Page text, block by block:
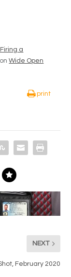
a
Wide Open
print
NEXT
February 2020